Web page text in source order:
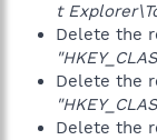
t
Delete the
Delete the
Delete the